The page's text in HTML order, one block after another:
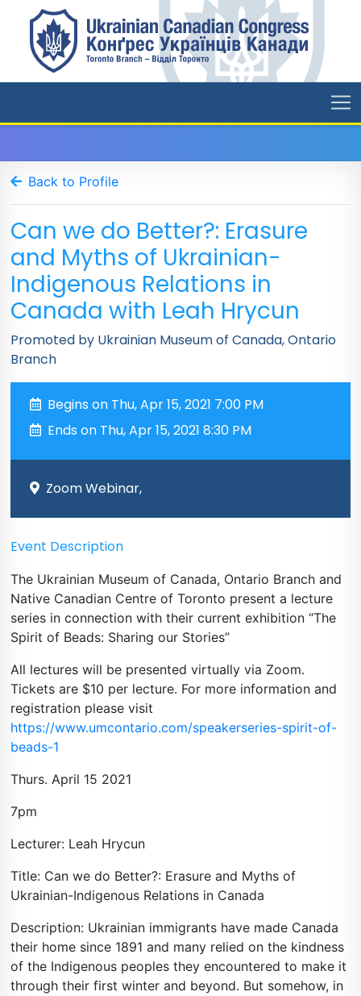
Back to Profile
Can we do Better?: Erasure
and Myths of Ukrainian-
Indigenous Relations in
Canada with Leah Hrycun
Promoted by Ukrainian Museum of Canada, Ontario
Branch
Begins on Thu, Apr 15, 2021 7:00 PM
Ends on Thu, Apr 15, 2021 8:30 PM
Zoom Webinar,
Event Description
The Ukrainian Museum of Canada, Ontario Branch and
Native Canadian Centre of Toronto present a lecture
series in connection with their current exhibition “The
Spirit of Beads: Sharing our Stories”
All lectures will be presented virtually via Zoom.
Tickets are $10 per lecture. For more information and
registration please visit
https://www.umcontario.com/speakerseries-spirit-of-
beads-1
Thurs. April 15 2021
7pm
Lecturer: Leah Hrycun
Title: Can we do Better?: Erasure and Myths of
Ukrainian-Indigenous Relations in Canada
Description: Ukrainian immigrants have made Canada
their home since 1891 and many relied on the kindness
of the Indigenous peoples they encountered to make it
through their first winter and beyond. But somehow, in